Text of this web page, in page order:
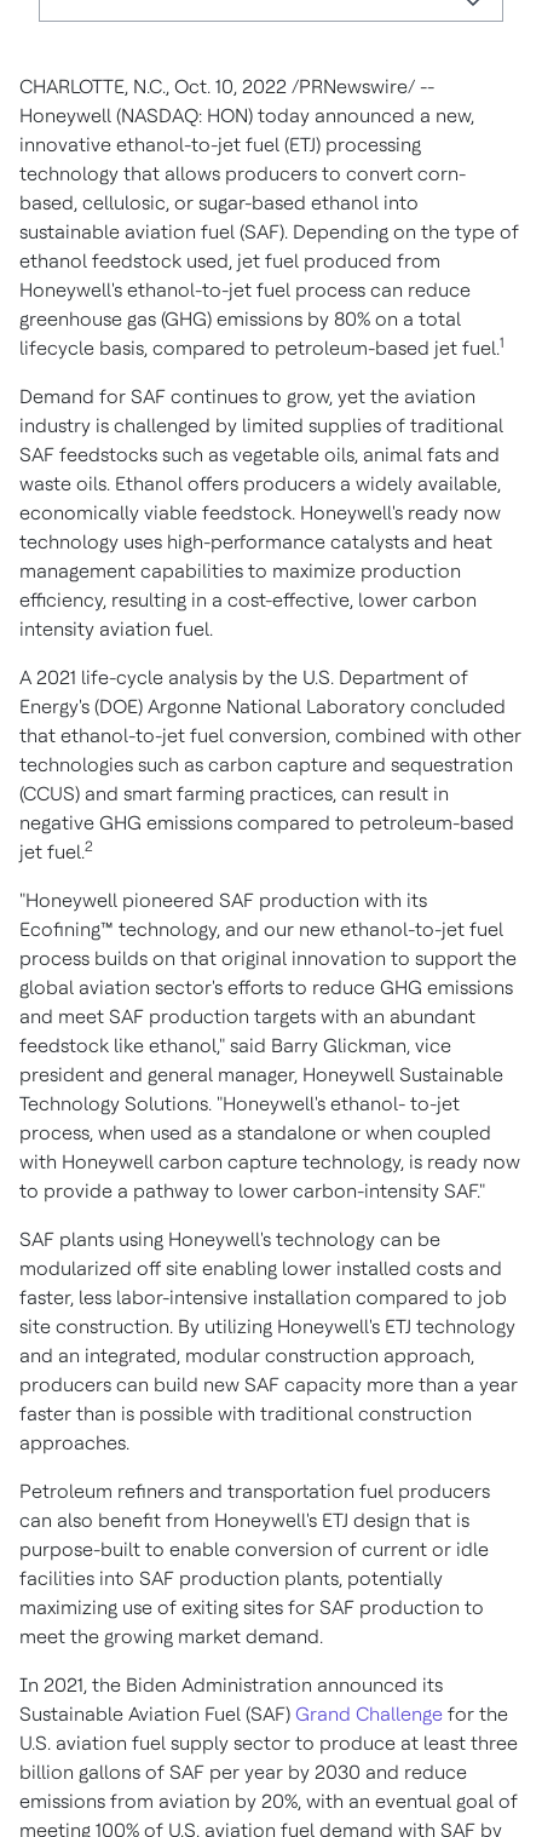
CHARLOTTE, N.C., Oct. 10, 2022 /PRNewswire/ --
Honeywell (NASDAQ: HON) today announced a new,
innovative ethanol-to-jet fuel (ETJ) processing
technology that allows producers to convert corn-
based, cellulosic, or sugar-based ethanol into
sustainable aviation fuel (SAF). Depending on the type of
ethanol feedstock used, jet fuel produced from
Honeywell's ethanol-to-jet fuel process can reduce
greenhouse gas (GHG) emissions by 80% on a total
lifecycle basis, compared to petroleum-based jet fuel.1
Demand for SAF continues to grow, yet the aviation
industry is challenged by limited supplies of traditional
SAF feedstocks such as vegetable oils, animal fats and
waste oils. Ethanol offers producers a widely available,
economically viable feedstock. Honeywell's ready now
technology uses high-performance catalysts and heat
management capabilities to maximize production
efficiency, resulting in a cost-effective, lower carbon
intensity aviation fuel.
A 2021 life-cycle analysis by the U.S. Department of
Energy's (DOE) Argonne National Laboratory concluded
that ethanol-to-jet fuel conversion, combined with other
technologies such as carbon capture and sequestration
(CCUS) and smart farming practices, can result in
negative GHG emissions compared to petroleum-based
jet fuel.2
"Honeywell pioneered SAF production with its
Ecofining™ technology, and our new ethanol-to-jet fuel
process builds on that original innovation to support the
global aviation sector's efforts to reduce GHG emissions
and meet SAF production targets with an abundant
feedstock like ethanol," said Barry Glickman, vice
president and general manager, Honeywell Sustainable
Technology Solutions. "Honeywell's ethanol- to-jet
process, when used as a standalone or when coupled
with Honeywell carbon capture technology, is ready now
to provide a pathway to lower carbon-intensity SAF."
SAF plants using Honeywell's technology can be
modularized off site enabling lower installed costs and
faster, less labor-intensive installation compared to job
site construction. By utilizing Honeywell's ETJ technology
and an integrated, modular construction approach,
producers can build new SAF capacity more than a year
faster than is possible with traditional construction
approaches.
Petroleum refiners and transportation fuel producers
can also benefit from Honeywell's ETJ design that is
purpose-built to enable conversion of current or idle
facilities into SAF production plants, potentially
maximizing use of exiting sites for SAF production to
meet the growing market demand.
In 2021, the Biden Administration announced its
Sustainable Aviation Fuel (SAF) Grand Challenge for the
U.S. aviation fuel supply sector to produce at least three
billion gallons of SAF per year by 2030 and reduce
emissions from aviation by 20%, with an eventual goal of
meeting 100% of U.S. aviation fuel demand with SAF by